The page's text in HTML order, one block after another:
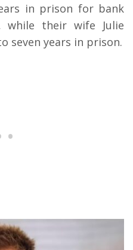
in prison for bank
while their wife Julie
seven years in prison.